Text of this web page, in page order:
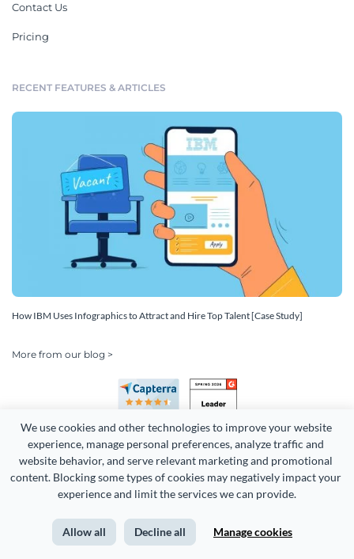
We use cookies and other technologies to improve your website
experience, manage personal preferences, analyze traffic and
website behavior, and serve relevant marketing and promotional
content. Blocking some types of cookies may negatively impact your
experience and limit the services we can provide.
Allow all Decline all Manage cookies
Contact Us
Pricing
RECENT FEATURES & ARTICLES
How IBM Uses Infographics to Attract and Hire Top Talent [Case Study]
More from our blog >
Copyright 2026 Easy WebContent, LLC. (DBA Visme). All rights
Terms of Service Privacy Site Map